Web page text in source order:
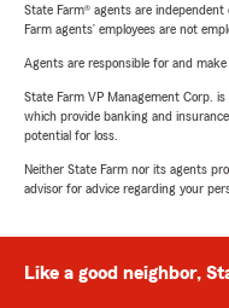
State Farm® agents are
Farm agents’ employees are not
Agents are responsible for and
State Farm VP Management Corp.
which provide banking and
potential for loss.
Neither State Farm nor its agents
advisor for advice regarding your
Like a good neighbor,